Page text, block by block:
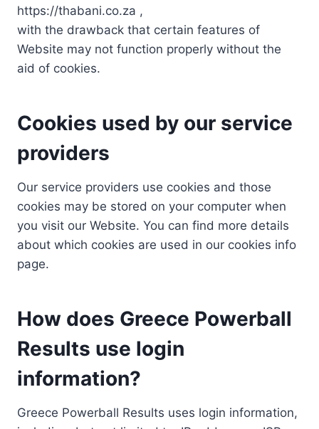
https://thabani.co.za ,
with the drawback that certain features of
Website may not function properly without the
aid of cookies.
Cookies used by our service
providers
Our service providers use cookies and those
cookies may be stored on your computer when
you visit our Website. You can find more details
about which cookies are used in our cookies info
page.
How does Greece Powerball
Results use login
information?
Greece Powerball Results uses login information,